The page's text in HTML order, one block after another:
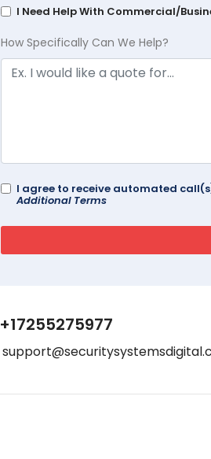
I Need Help With Commercial/
How Specifically Can We Help?
I agree to receive automated
Additional Terms
+17255275977